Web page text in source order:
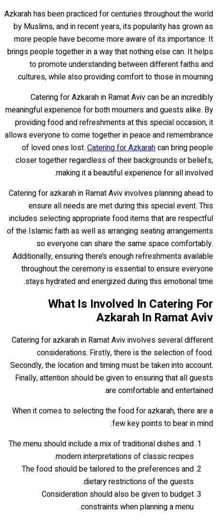
Azkarah has been practiced for centuries throughout the world
by Muslims, and in recent years, its popularity has grown as
more people have become more aware of its importance. It
brings people together in a way that nothing else can. It helps
to promote understanding between different faiths and
cultures, while also providing comfort to those in mourning.
Catering for Azkarah in Ramat Aviv can be an incredibly
meaningful experience for both mourners and guests alike. By
providing food and refreshments at this special occasion, it
allows everyone to come together in peace and remembrance
of loved ones lost. Catering for Azkarahcan bring people
closer together regardless of their backgrounds or beliefs,
making it a beautiful experience for all involved.
Catering for azkarah in Ramat Aviv involves planning ahead to
ensure all needs are met during this special event. This
includes selecting appropriate food items that are respectful
of the Islamic faith as well as arranging seating arrangements
so everyone can share the same space comfortably.
Additionally, ensuring there’s enough refreshments available
throughout the ceremony is essential to ensure everyone
stays hydrated and energized during this emotional time.
What Is Involved In Catering For
Azkarah In Ramat Aviv
Catering for azkarah in Ramat Aviv involves several different
considerations. Firstly, there is the selection of food.
Secondly, the location and timing must be taken into account.
Finally, attention should be given to ensuring that all guests
are comfortable and entertained.
When it comes to selecting the food for azkarah, there are a
few key points to bear in mind:
The menu should include a mix of traditional dishes and
modern interpretations of classic recipes.
The food should be tailored to the preferences and
dietary restrictions of the guests.
Consideration should also be given to budget
constraints when planning a menu.